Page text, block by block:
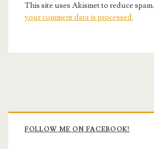
This site uses Akismet to reduce spam.
your comment data is processed.
Primary
Sidebar
FOLLOW ME ON FACEBOOK!